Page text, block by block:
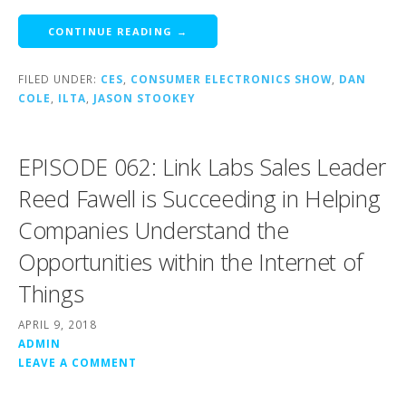
CONTINUE READING →
FILED UNDER: CES, CONSUMER ELECTRONICS SHOW, DAN
COLE, ILTA, JASON STOOKEY
EPISODE 062: Link Labs Sales Leader
Reed Fawell is Succeeding in Helping
Companies Understand the
Opportunities within the Internet of
Things
APRIL 9, 2018
ADMIN
LEAVE A COMMENT